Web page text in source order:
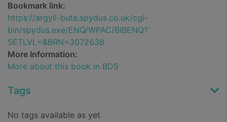
Bookmark link:
https://argyll-bute.spydus.co.uk/cgi-
bin/spydus.exe/ENQ/WPAC/BIBENQ?
SETLVL=&BRN=3072638
More Information:
More about this book in BDS
Tags
No tags available as yet